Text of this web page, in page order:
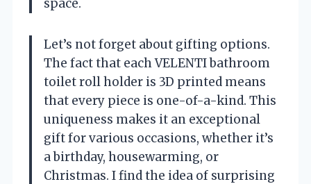
space.
Let’s not forget about gifting options.
The fact that each VELENTI bathroom
toilet roll holder is 3D printed means
that every piece is one-of-a-kind. This
uniqueness makes it an exceptional
gift for various occasions, whether it’s
a birthday, housewarming, or
Christmas. I find the idea of surprising